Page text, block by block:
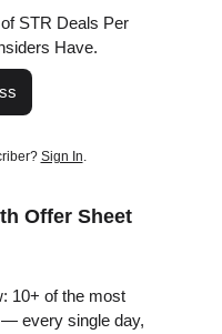
STR Deals Per
Have.
Sign In.
Offer Sheet
10+ of the most
every single day,